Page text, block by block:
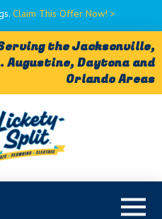
Claim This Offer Now! >
the Jacksonville,
Augustine, Daytona and
Orlando Areas